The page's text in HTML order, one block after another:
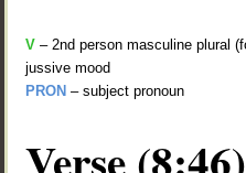
V – 2nd person masculine plural
jussive mood
PRON – subject pronoun
Verse (8:46)